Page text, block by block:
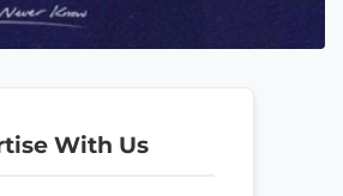
With Us